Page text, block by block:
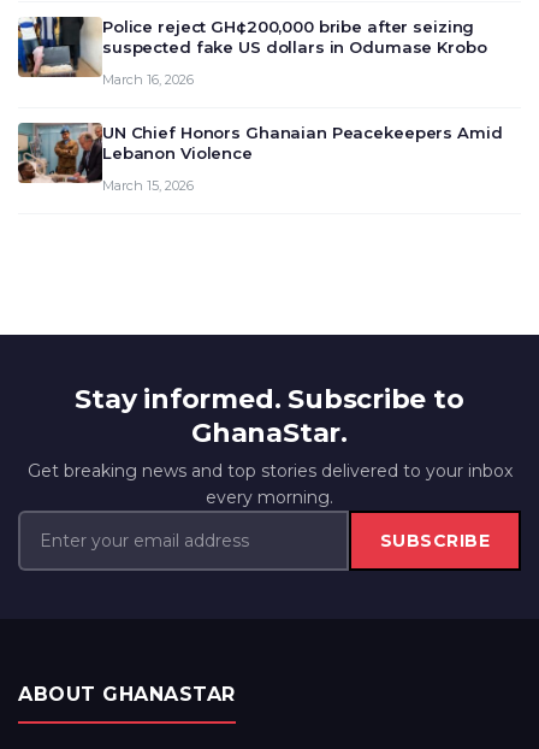
Police reject GH¢200,000 bribe after seizing
suspected fake US dollars in Odumase Krobo
March 16, 2026
UN Chief Honors Ghanaian Peacekeepers Amid
Lebanon Violence
March 15, 2026
Stay informed. Subscribe to
GhanaStar.
Get breaking news and top stories delivered to your inbox
every morning.
SUBSCRIBE
ABOUT GHANASTAR